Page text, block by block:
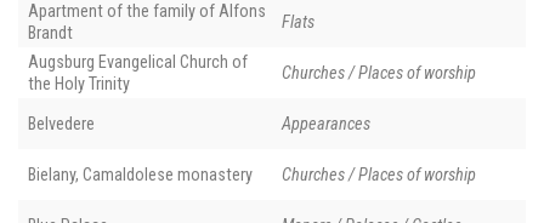
Apartment of the family of Alfons
Brandt
Flats
Augsburg Evangelical Church of
the Holy Trinity
Churches / Places of worship
Belvedere Appearances
Bielany, Camaldolese monastery Churches / Places of worship